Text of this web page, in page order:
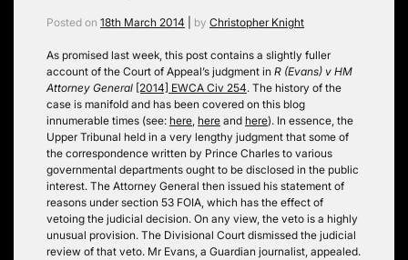
Posted on 18th March 2014 by Christopher Knight
As promised last week, this post contains a slightly fuller
account of the Court of Appeal’s judgment in R (Evans) v HM
Attorney General [2014] EWCA Civ 254. The history of the
case is manifold and has been covered on this blog
innumerable times (see: here here and here). In essence, the
Upper Tribunal held in a very lengthy judgment that some of
the correspondence written by Prince Charles to various
governmental departments ought to be disclosed in the public
interest. The Attorney General then issued his statement of
reasons under section 53 FOIA, which has the effect of
vetoing the judicial decision. On any view, the veto is a highly
unusual provision. The Divisional Court dismissed the judicial
review of that veto. Mr Evans, a Guardian journalist, appealed.